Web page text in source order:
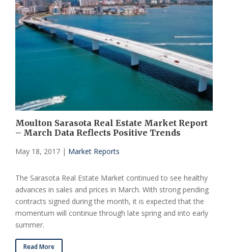
Moulton Sarasota Real Estate Market Report
– March Data Reflects Positive Trends
May 18, 2017 | Market Reports
The Sarasota Real Estate Market continued to see healthy
advances in sales and prices in March. With strong pending
contracts signed during the month, it is expected that the
momentum will continue through late spring and into early
summer.
Read More